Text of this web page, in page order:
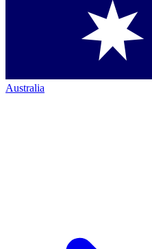
Australia